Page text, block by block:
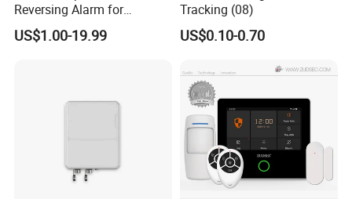
Reversing Alarm for
Excavating Machinery
US$1.00-19.99
Tracking (08)
US$0.10-0.70